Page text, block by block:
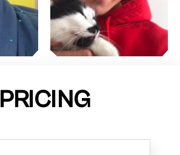
PRICING